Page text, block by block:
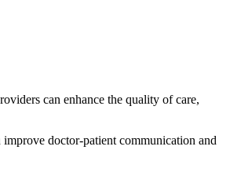
can enhance the quality of care,
doctor-patient communication and